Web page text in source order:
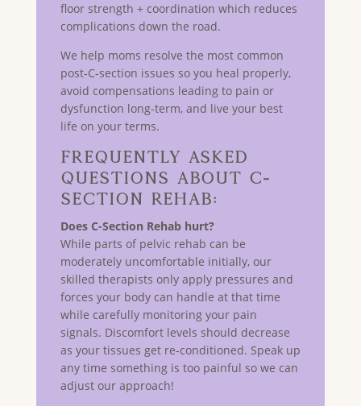
floor strength + coordination which reduces
complications down the road.
We help moms resolve the most common
post-C-section issues so you heal properly,
avoid compensations leading to pain or
dysfunction long-term, and live your best
life on your terms.
Frequently Asked
Questions about C-
Section Rehab:
Does C-Section Rehab hurt?
While parts of pelvic rehab can be
moderately uncomfortable initially, our
skilled therapists only apply pressures and
forces your body can handle at that time
while carefully monitoring your pain
signals. Discomfort levels should decrease
as your tissues get re-conditioned. Speak up
any time something is too painful so we can
adjust our approach!